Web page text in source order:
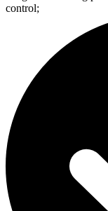
control;